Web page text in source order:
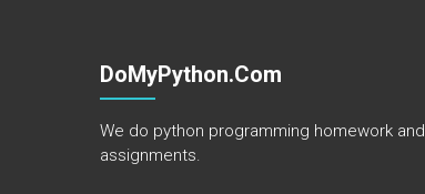
DoMyPython.com
We do python programming homework and
assignments.